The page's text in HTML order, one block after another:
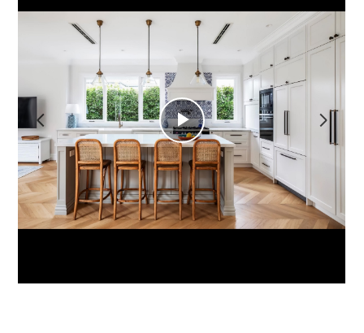
ABOUT
SERVICES
PORTFOLIO
YOUR PROJECT
CONTACT
Play
Video